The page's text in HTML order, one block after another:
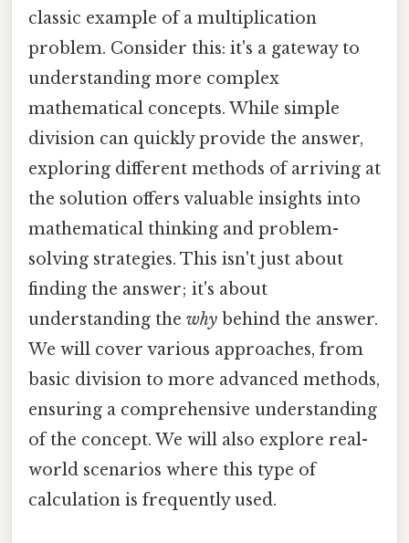
classic example of a multiplication
problem. Consider this: it's a gateway to
understanding more complex
mathematical concepts. While simple
division can quickly provide the answer,
exploring different methods of arriving at
the solution offers valuable insights into
mathematical thinking and problem-
solving strategies. This isn't just about
finding the answer; it's about
understanding the why behind the answer.
We will cover various approaches, from
basic division to more advanced methods,
ensuring a comprehensive understanding
of the concept. We will also explore real-
world scenarios where this type of
calculation is frequently used.